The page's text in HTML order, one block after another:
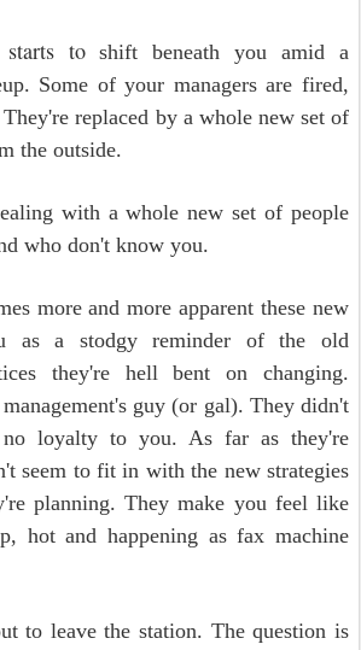
starts toshift beneath you amid a
Some of your managers are fired,
replaced by a whole new set of
the outside.
with a whole new set of people
who don't know you.
more and more apparent these new
as a stodgy reminder of the old
they're hell bent on changing.
guy (or gal). They didn't
loyalty to you. As far as they're
seem to fit in with the new strategies
planning. They make you feel like
hot and happening as fax machine
to leave the station. The question is